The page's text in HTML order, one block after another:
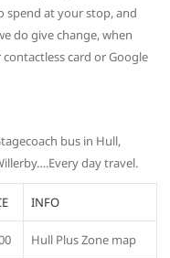
spend at your stop, and
do give change, when
card or Google
bus in Hull,
day travel.
INFO
Hull Plus Zone map